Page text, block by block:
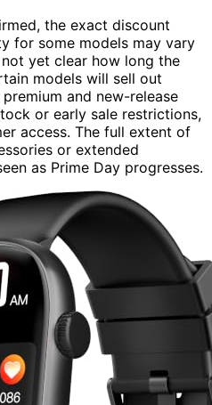
the exact discount
for some models may vary
yet clear how long the
models will sell out
and new-release
or early sale restrictions,
access. The full extent of
or extended
as Prime Day progresses.